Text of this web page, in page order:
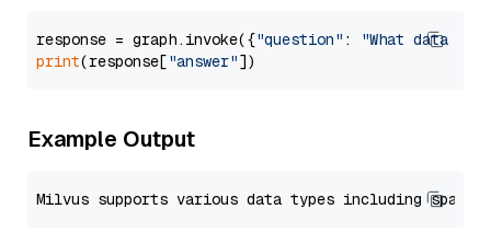
response = graph.invoke({"question" :
"What data
print(response["answer"
Example Output